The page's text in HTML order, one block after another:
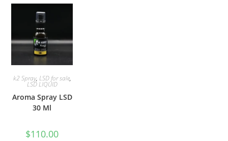
k2 Spray, LSD for sale,
LSD LIQUID
Aroma Spray LSD
30 Ml
$110.00